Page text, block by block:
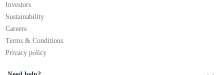
Investors
Sustainability
Careers
Terms & Conditions
Privacy policy